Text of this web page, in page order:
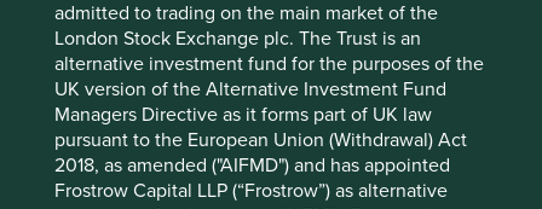
admitted to trading on the main market of the
London Stock Exchange plc. The Trust is an
alternative investment fund for the purposes of the
UK version of the Alternative Investment Fund
Managers Directive as it forms part of UK law
pursuant to the European Union (Withdrawal) Act
2018, as amended ("AIFMD") and has appointed
Frostrow Capital LLP (“Frostrow”) as alternative
them to contribute to, and benefit from, sustainable
development, is the cornerstone of our investment
philosophy. When it comes to healthcare companies, how
they address equitable pricing and access to medicines in
emerging markets are useful indicators of the quality of
management and resilience of franchise. The work done
by the Access to Medicine Foundation is important for our
investment process, and we are excited to see the